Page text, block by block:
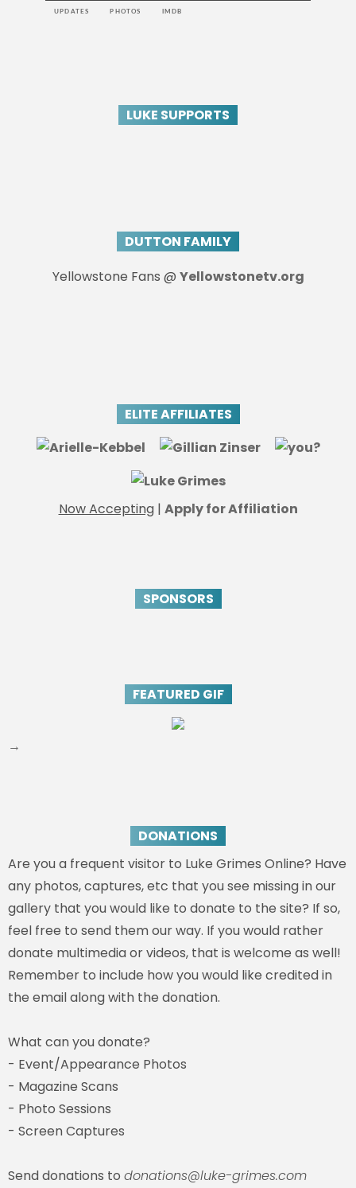
UPDATES PHOTOS IMDB
LUKE SUPPORTS
DUTTON FAMILY
Yellowstone Fans @ Yellowstonetv.org
ELITE AFFILIATES
Now Accepting| Apply for Affiliation
SPONSORS
FEATURED GIF
→
DONATIONS
Are you a frequent visitor to Luke Grimes Online? Have
any photos, captures, etc that you see missing in our
gallery that you would like to donate to the site? If so,
feel free to send them our way. If you would rather
donate multimedia or videos, that is welcome as well!
Remember to include how you would like credited in
the email along with the donation.
What can you donate?
- Event/Appearance Photos
- Magazine Scans
- Photo Sessions
- Screen Captures
Send donations to donations@luke-grimes.com